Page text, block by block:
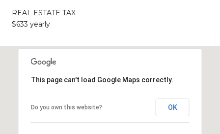
REAL ESTATE TAX
$633 yearly
This page can't load Google Maps correctly.
Do you own this website? OK